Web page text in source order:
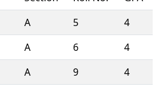
A 5
4
A 6
4
A 9
4